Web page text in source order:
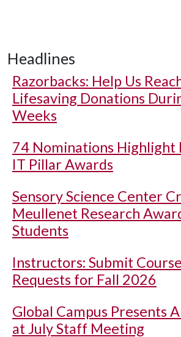
Headlines
Razorbacks: Help Us
Lifesaving Donations
Weeks
74 Nominations Highlight
IT Pillar Awards
Sensory Science Center
Meullenet Research
Students
Instructors: Submit
Requests for Fall 2026
Global Campus Presents
at July Staff Meeting